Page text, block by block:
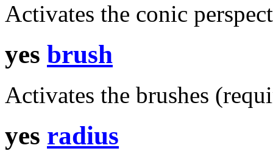
Activates the conic
yes brush
Activates the brushes
yes radius